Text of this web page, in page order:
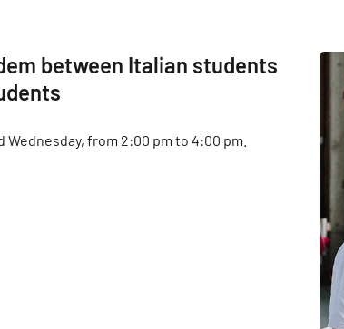
between Italian students
Wednesday, from 2:00 pm to 4:00 pm.